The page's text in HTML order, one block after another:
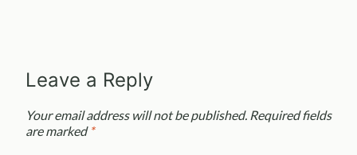
Leave a Reply
Your email address will not be published. Required fields
are marked *